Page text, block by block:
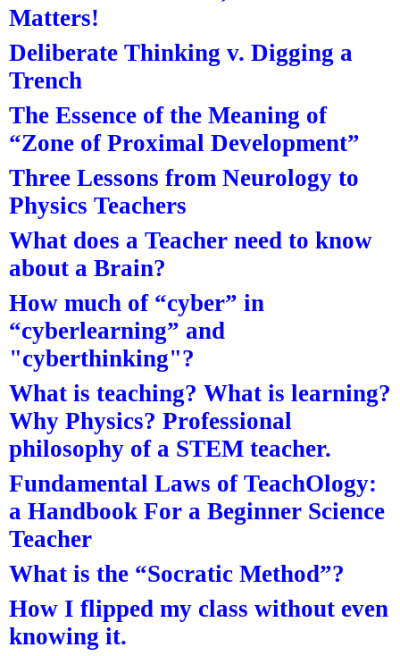
Matters!
Deliberate Thinking v. Digging a
Trench
The Essence of the Meaning of
“Zone of Proximal Development”
Three Lessons from Neurology to
Physics Teachers
What does a Teacher need to know
about a Brain?
How much of “cyber” in
“cyberlearning” and
"cyberthinking"?
What is teaching? What is learning?
Why Physics? Professional
philosophy of a STEM teacher.
Fundamental Laws of TeachOlogy:
a Handbook For a Beginner Science
Teacher
What is the “Socratic Method”?
How I flipped my class without even
knowing it.